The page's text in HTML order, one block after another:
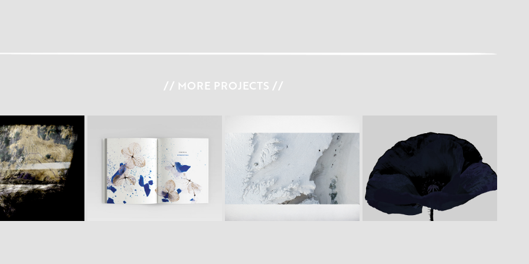
// MORE PROJECTS //
S I G H T B O O K  V I S U A L S #2 S C A L E  B E T W E E N  L I
M I T S P O P P Y